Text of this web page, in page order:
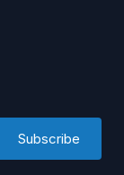
Subscribe